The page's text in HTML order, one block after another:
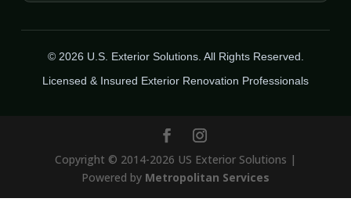
© 2026 U.S. Exterior Solutions. All Rights Reserved.
Licensed & Insured Exterior Renovation Professionals
Copyright © 2014-2026 US Exterior Solutions |
Powered by Metropolitan Services